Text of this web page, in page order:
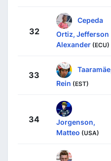
32
Cepeda
Ortiz, Jefferson
Alexander (ECU)
33
Taaramäe,
Rein (EST)
34
Jorgenson,
Matteo (USA)